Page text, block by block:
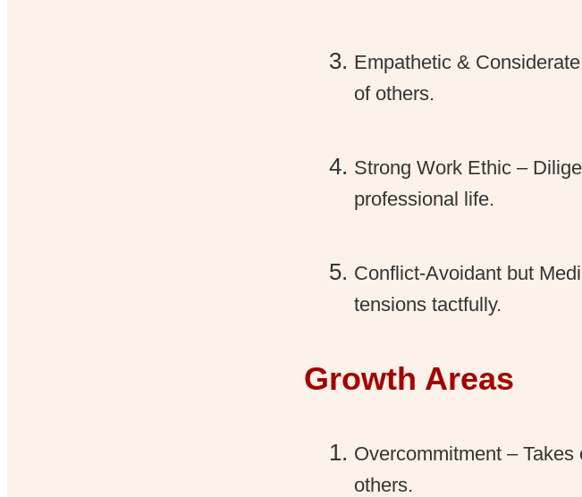
Empathetic &
of others.
Strong Work Ethic –
professional life.
Conflict-Avoidant but
tensions tactfully.
Growth Areas
Overcommitment –
others.